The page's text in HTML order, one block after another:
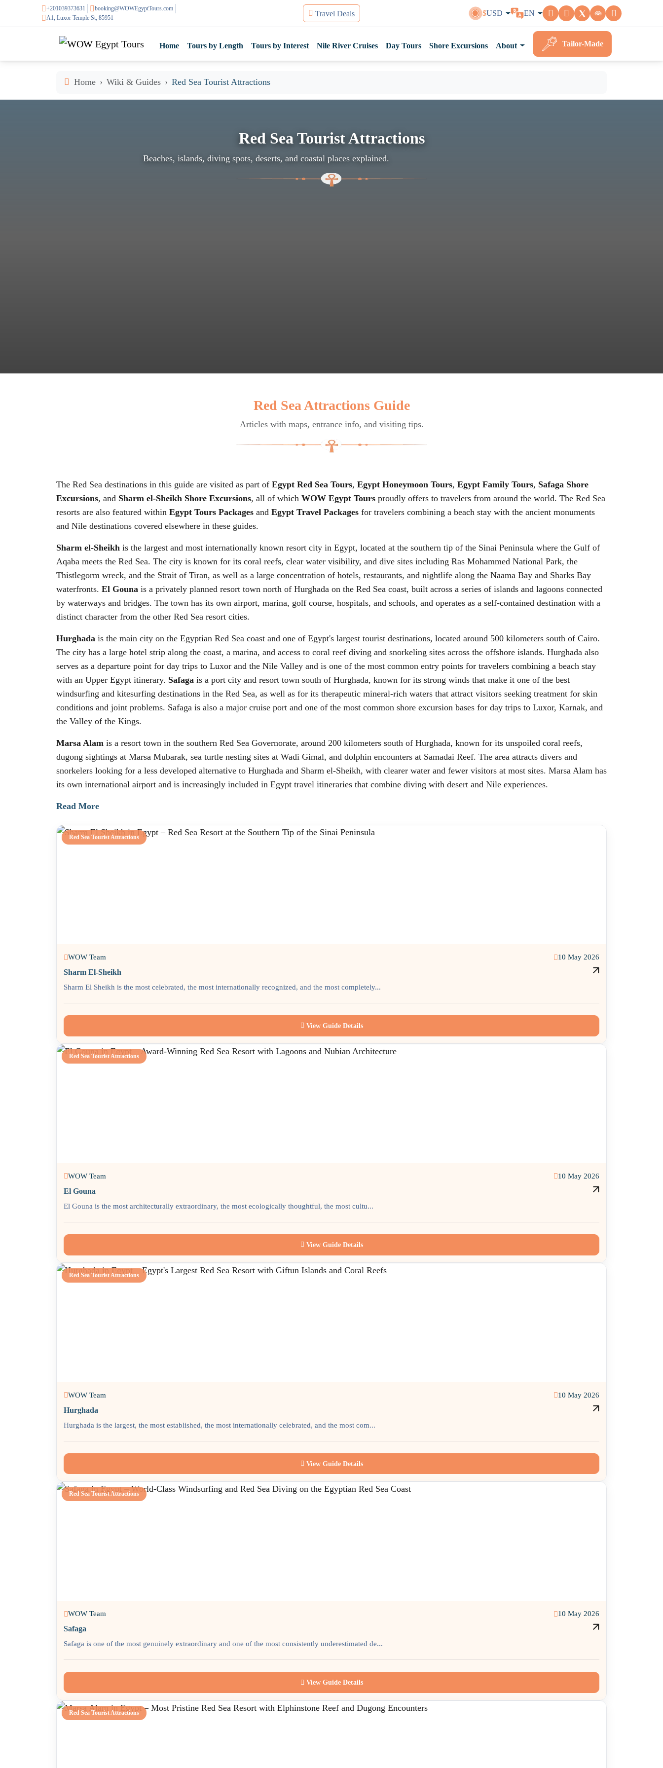
+201039373631
booking@WOWEgyptTours.com
A1, Luxor Temple St, 85951
Travel Deals $USD EN
Home Tours by Length Tours by Interest Nile River Cruises Day Tours Shore Excursions About Tailor-Made
Home Wiki & Guides Red Sea Tourist Attractions
Red Sea Tourist Attractions
Beaches, islands, diving spots, deserts, and coastal places explained.
Red Sea Attractions Guide
Articles with maps, entrance info, and visiting tips.
The Red Sea destinations in this guide are visited as part of Egypt Red Sea Tours, Egypt Honeymoon Tours, Egypt Family Tours, Safaga Shore
Excursions, and Sharm el-Sheikh Shore Excursions, all of which WOW Egypt Tours proudly offers to travelers from around the world. The Red Sea
resorts are also featured within Egypt Tours Packages and Egypt Travel Packages for travelers combining a beach stay with the ancient monuments
and Nile destinations covered elsewhere in these guides.
Sharm el-Sheikh is the largest and most internationally known resort city in Egypt, located at the southern tip of the Sinai Peninsula where the Gulf of
Aqaba meets the Red Sea. The city is known for its coral reefs, clear water visibility, and dive sites including Ras Mohammed National Park, the
Thistlegorm wreck, and the Strait of Tiran, as well as a large concentration of hotels, restaurants, and nightlife along the Naama Bay and Sharks Bay
waterfronts. El Gouna is a privately planned resort town north of Hurghada on the Red Sea coast, built across a series of islands and lagoons connected
by waterways and bridges. The town has its own airport, marina, golf course, hospitals, and schools, and operates as a self-contained destination with a
distinct character from the other Red Sea resort cities.
Hurghada is the main city on the Egyptian Red Sea coast and one of Egypt's largest tourist destinations, located around 500 kilometers south of Cairo.
The city has a large hotel strip along the coast, a marina, and access to coral reef diving and snorkeling sites across the offshore islands. Hurghada also
serves as a departure point for day trips to Luxor and the Nile Valley and is one of the most common entry points for travelers combining a beach stay
with an Upper Egypt itinerary. Safaga is a port city and resort town south of Hurghada, known for its strong winds that make it one of the best
windsurfing and kitesurfing destinations in the Red Sea, as well as for its therapeutic mineral-rich waters that attract visitors seeking treatment for skin
conditions and joint problems. Safaga is also a major cruise port and one of the most common shore excursion bases for day trips to Luxor, Karnak, and
the Valley of the Kings.
Marsa Alam is a resort town in the southern Red Sea Governorate, around 200 kilometers south of Hurghada, known for its unspoiled coral reefs,
dugong sightings at Marsa Mubarak, sea turtle nesting sites at Wadi Gimal, and dolphin encounters at Samadai Reef. The area attracts divers and
snorkelers looking for a less developed alternative to Hurghada and Sharm el-Sheikh, with clearer water and fewer visitors at most sites. Marsa Alam has
its own international airport and is increasingly included in Egypt travel itineraries that combine diving with desert and Nile experiences.
Read More
Red Sea Tourist Attractions
WOW Team
10 May 2026
Sharm El-Sheikh
Sharm El Sheikh is the most celebrated, the most internationally recognized, and the most completely...
View Guide Details
Red Sea Tourist Attractions
WOW Team
10 May 2026
El Gouna
El Gouna is the most architecturally extraordinary, the most ecologically thoughtful, the most cultu...
View Guide Details
Red Sea Tourist Attractions
WOW Team
10 May 2026
Hurghada
Hurghada is the largest, the most established, the most internationally celebrated, and the most com...
View Guide Details
Red Sea Tourist Attractions
WOW Team
10 May 2026
Safaga
Safaga is one of the most genuinely extraordinary and one of the most consistently underestimated de...
View Guide Details
Red Sea Tourist Attractions